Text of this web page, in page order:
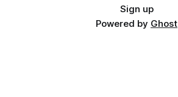
Sign up
Powered by Ghost